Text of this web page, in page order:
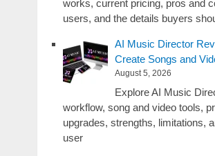
works, current pricing, pros and
users, and the details buyers
AI Music Director
Create Songs and
August 5, 2026
Explore AI Music
workflow, song and video tools,
upgrades, strengths, limitations,
user